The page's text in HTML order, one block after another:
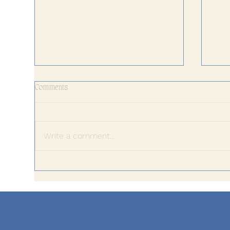
Comments
Write a comment...